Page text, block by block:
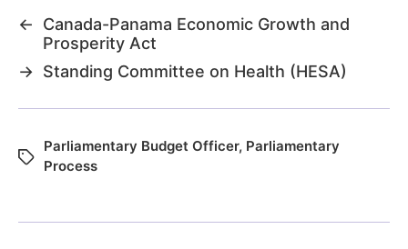
←
Canada-Panama Economic Growth and
Prosperity Act
→ Standing Committee on Health (HESA)
Parliamentary Budget Officer, Parliamentary
Process